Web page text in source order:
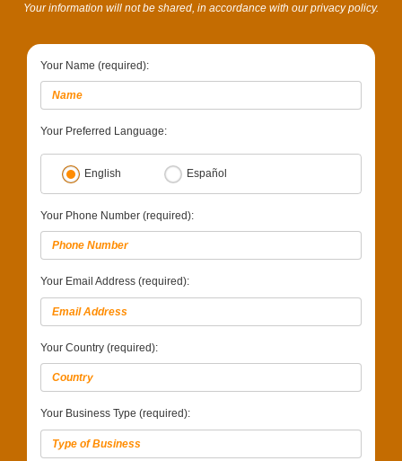
Your information will not be shared, in accordance with our privacy policy.
Your Name (required):
Your Preferred Language:
English Español
Your Phone Number (required):
Your Email Address (required):
Your Country (required):
Your Business Type (required):